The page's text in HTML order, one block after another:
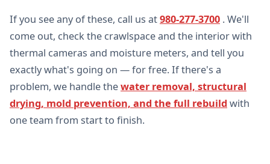
If you see any of these, call us at980-277-3700 . We'll
come out, check the crawlspace and the interior with
thermal cameras and moisture meters, and tell you
exactly what's going on — for free. If there's a
problem, we handle thewater removal, structural
drying, mold prevention, and the full rebuild with
one team from start to finish.